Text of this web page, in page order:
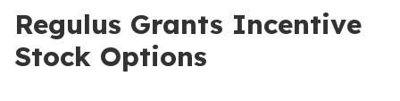
Regulus Grants Incentive
Stock Options